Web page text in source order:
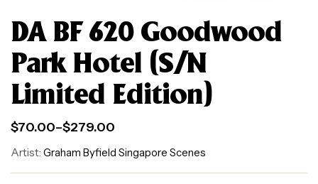
DA BF 620 Goodwood
Park Hotel (S/N
Limited Edition)
$70.00–$279.00
Artist: Graham Byfield Singapore Scenes